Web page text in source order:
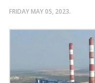
FRIDAY MAY 05, 2023.